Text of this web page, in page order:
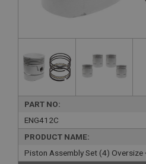
PART NO:
ENG412C
PRODUCT NAME:
Piston Assembly Set (4) Oversize